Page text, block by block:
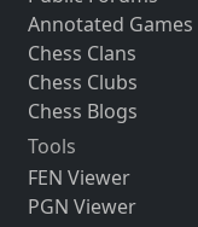
Annotated Games
Chess Clans
Chess Clubs
Chess Blogs
Tools
FEN Viewer
PGN Viewer